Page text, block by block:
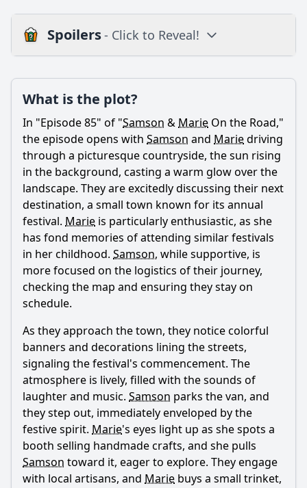
Spoilers- Click to Reveal!
Is there a post-credit scene?
Popular
How does the dynamic between Samson and Marie evolve
in this episode?
What challenges do Samson and Marie face during their
travels in Episode 85?
What specific moments highlight the emotional growth of
the characters in Episode 85?
Are there any new characters introduced in Episode 85,
and how do they impact the story?
What specific locations do Samson and Marie visit in
Episode 85, and how do these settings influence the plot?
Should I watch it?
Is this family friendly?
Ask Your Own Question
What is the plot?
In "Episode 85" of "Samson & Marie On the Road,"
the episode opens with Samson and Mariedriving
through a picturesque countryside, the sun rising
in the background, casting a warm glow over the
landscape. They are excitedly discussing their next
destination, a small town known for its annual
festival. Marie is particularly enthusiastic, as she
has fond memories of attending similar festivals
in her childhood. Samson, while supportive, is
more focused on the logistics of their journey,
checking the map and ensuring they stay on
schedule.
As they approach the town, they notice colorful
banners and decorations lining the streets,
signaling the festival's commencement. The
atmosphere is lively, filled with the sounds of
laughter and music. Samson parks the van, and
they step out, immediately enveloped by the
festive spirit. Marie's eyes light up as she spots a
booth selling handmade crafts, and she pulls
Samson toward it, eager to explore. They engage
with local artisans, and Marie buys a small trinket,